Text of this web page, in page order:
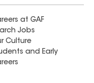
at GAF
Jobs
Culture
and Early